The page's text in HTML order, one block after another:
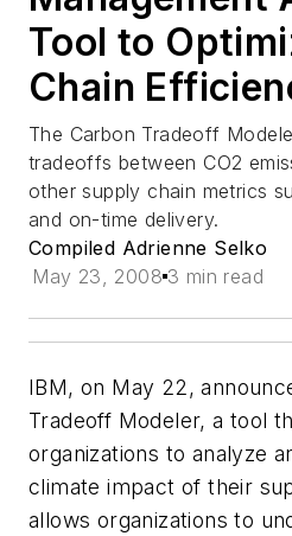
Tool to
Chain
The Carbon Tradeoff
tradeoffs between CO2
other supply chain metrics
and on-time delivery.
Compiled Adrienne Selko
May 23, 2008 3 min read
IBM, on May 22,
Tradeoff Modeler, a tool
organizations to analyze
climate impact of their
allows organizations to